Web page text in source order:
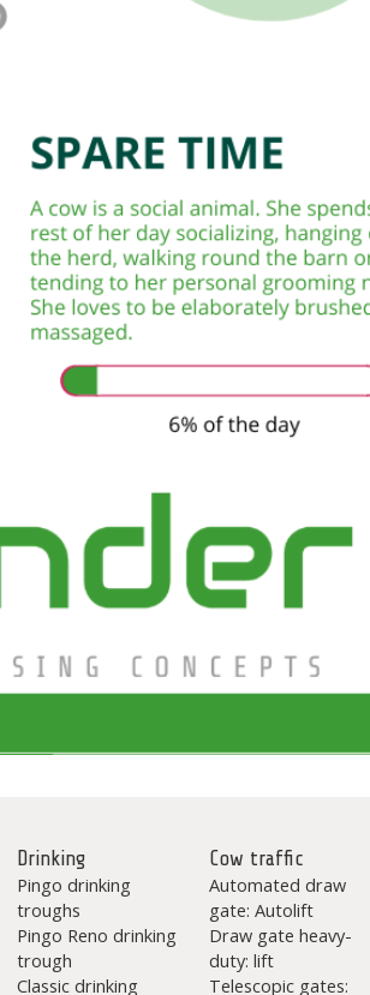
Drinking
Pingo drinking
troughs
Pingo Reno drinking
trough
Classic drinking
Cow traffic
Automated draw
gate: Autolift
Draw gate heavy-
duty: lift
Telescopic gates: